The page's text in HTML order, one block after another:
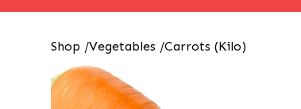
Shop /Vegetables /Carrots (Kilo)